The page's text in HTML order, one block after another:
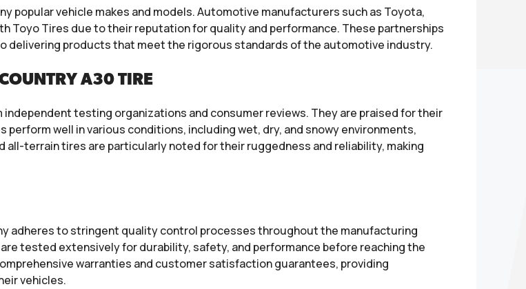
popular vehicle makes and models. Automotive manufacturers such as Toyota,
Toyo Tires due to their reputation for quality and performance. These partnerships
delivering products that meet the rigorous standards of the automotive industry.
A30 TIRE
testing organizations and consumer reviews. They are praised for their
well in various conditions, including wet, dry, and snowy environments,
terrain tires are particularly noted for their ruggedness and reliability, making
adheres to stringent quality control processes throughout the manufacturing
tested extensively for durability, safety, and performance before reaching the
warranties and customer satisfaction guarantees, providing
vehicles.